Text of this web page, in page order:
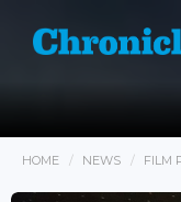
HOME NEWS FILM